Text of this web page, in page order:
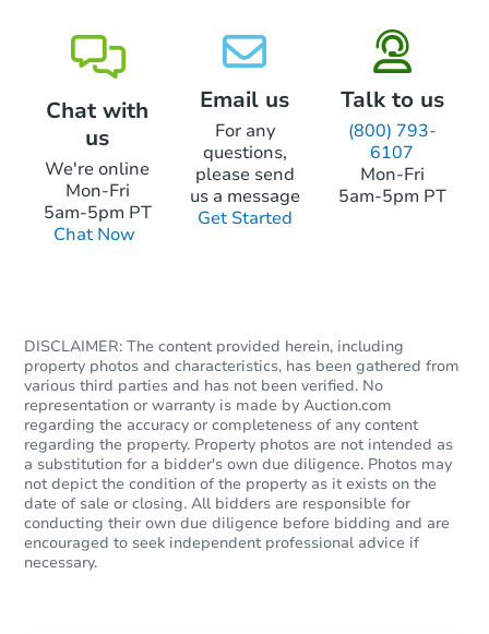
Chat with
us
We're online
Mon-Fri
5am-5pm PT
Chat Now
Email us
For any
questions,
please send
us a message
Get Started
Talk to us
(800) 793-
6107
Mon-Fri
5am-5pm PT
DISCLAIMER: The content provided herein, including
property photos and characteristics, has been gathered from
various third parties and has not been verified. No
representation or warranty is made by Auction.com
regarding the accuracy or completeness of any content
regarding the property. Property photos are not intended as
a substitution for a bidder's own due diligence. Photos may
not depict the condition of the property as it exists on the
date of sale or closing. All bidders are responsible for
conducting their own due diligence before bidding and are
encouraged to seek independent professional advice if
necessary.